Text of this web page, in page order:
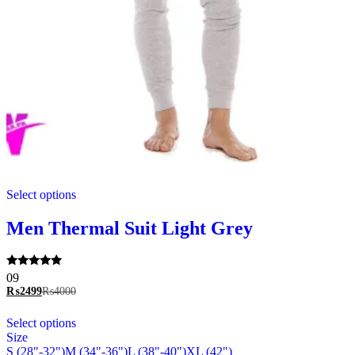
Select optionsproduct
multiple
variants.
be
on
product
Men Thermal Suit Light Grey
Rated
5.00
out of 5
09
₨2499₨4000
Select optionsproduct
multiple
Size
S (28"-32")M (34"-36")L (38"-40")XL (42")